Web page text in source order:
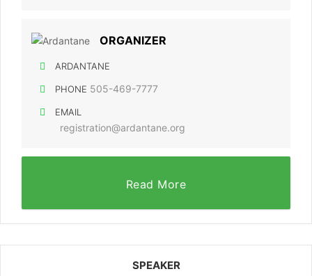
ORGANIZER
ARDANTANE
PHONE 505-469-7777
EMAIL
registration@ardantane.org
Read More
SPEAKER